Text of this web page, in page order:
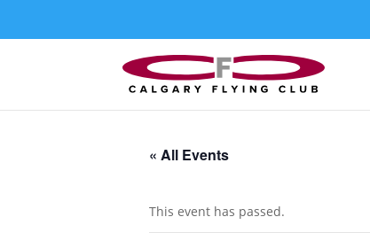
« All Events
This event has passed.